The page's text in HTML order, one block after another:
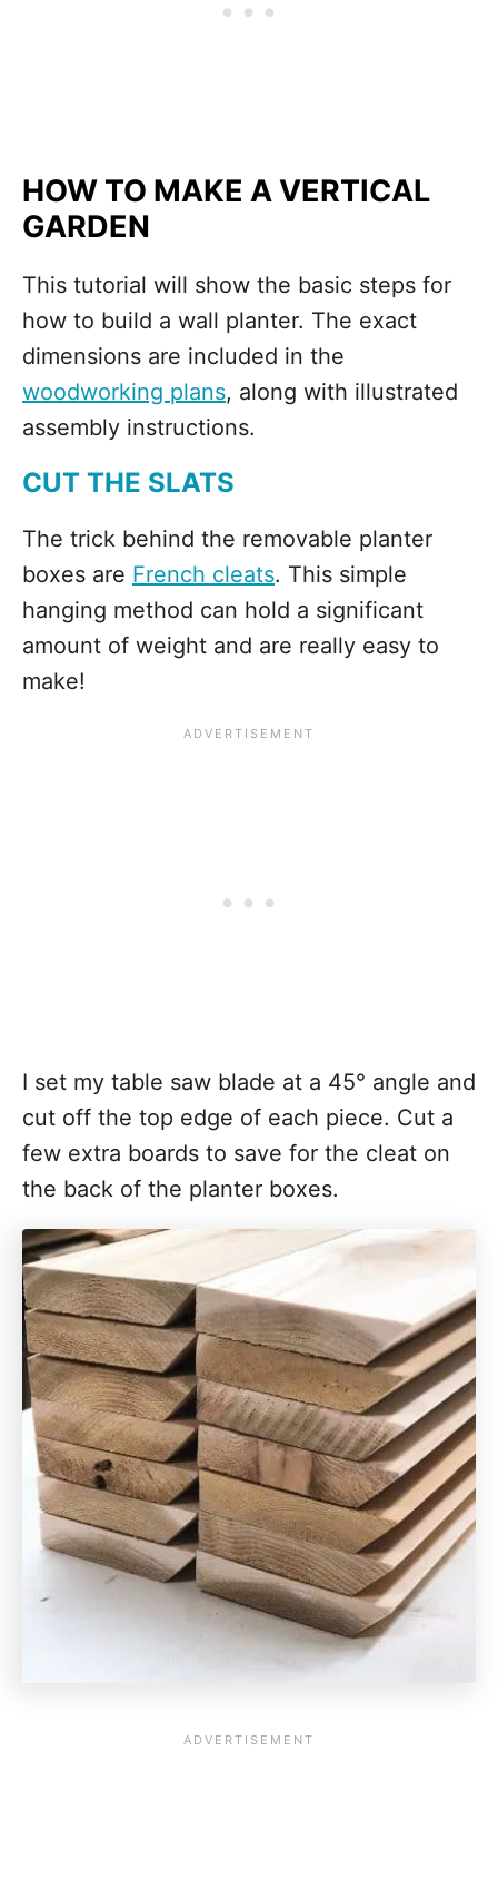
HOW TO MAKE A VERTICAL
GARDEN
This tutorial will show the basic steps for
how to build a wall planter. The exact
dimensions are included in the
woodworking plans, along with illustrated
assembly instructions.
CUT THE SLATS
The trick behind the removable planter
boxes are French cleats. This simple
hanging method can hold a significant
amount of weight and are really easy to
make!
I set my table saw blade at a 45° angle and
cut off the top edge of each piece. Cut a
few extra boards to save for the cleat on
the back of the planter boxes.